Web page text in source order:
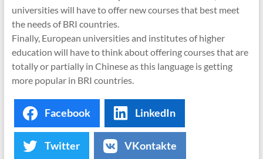
universities will have to offer new courses that best meet
the needs of BRI countries.
Finally, European universities and institutes of higher
education will have to think about offering courses that are
totally or partially in Chinese as this language is getting
more popular in BRI countries.
Facebook LinkedIn
Twitter VKontakte